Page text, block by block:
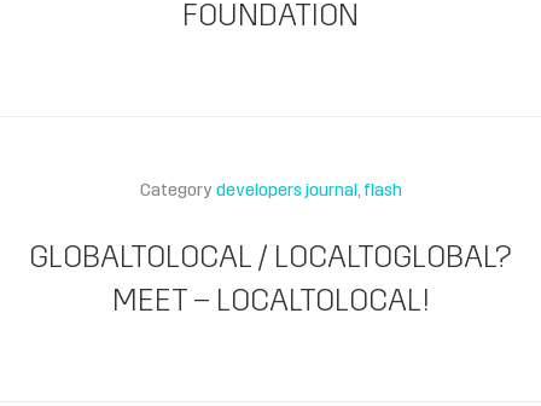
FOUNDATION
Category developers journal flash
GLOBALTOLOCAL / LOCALTOGLOBAL?
MEET – LOCALTOLOCAL!